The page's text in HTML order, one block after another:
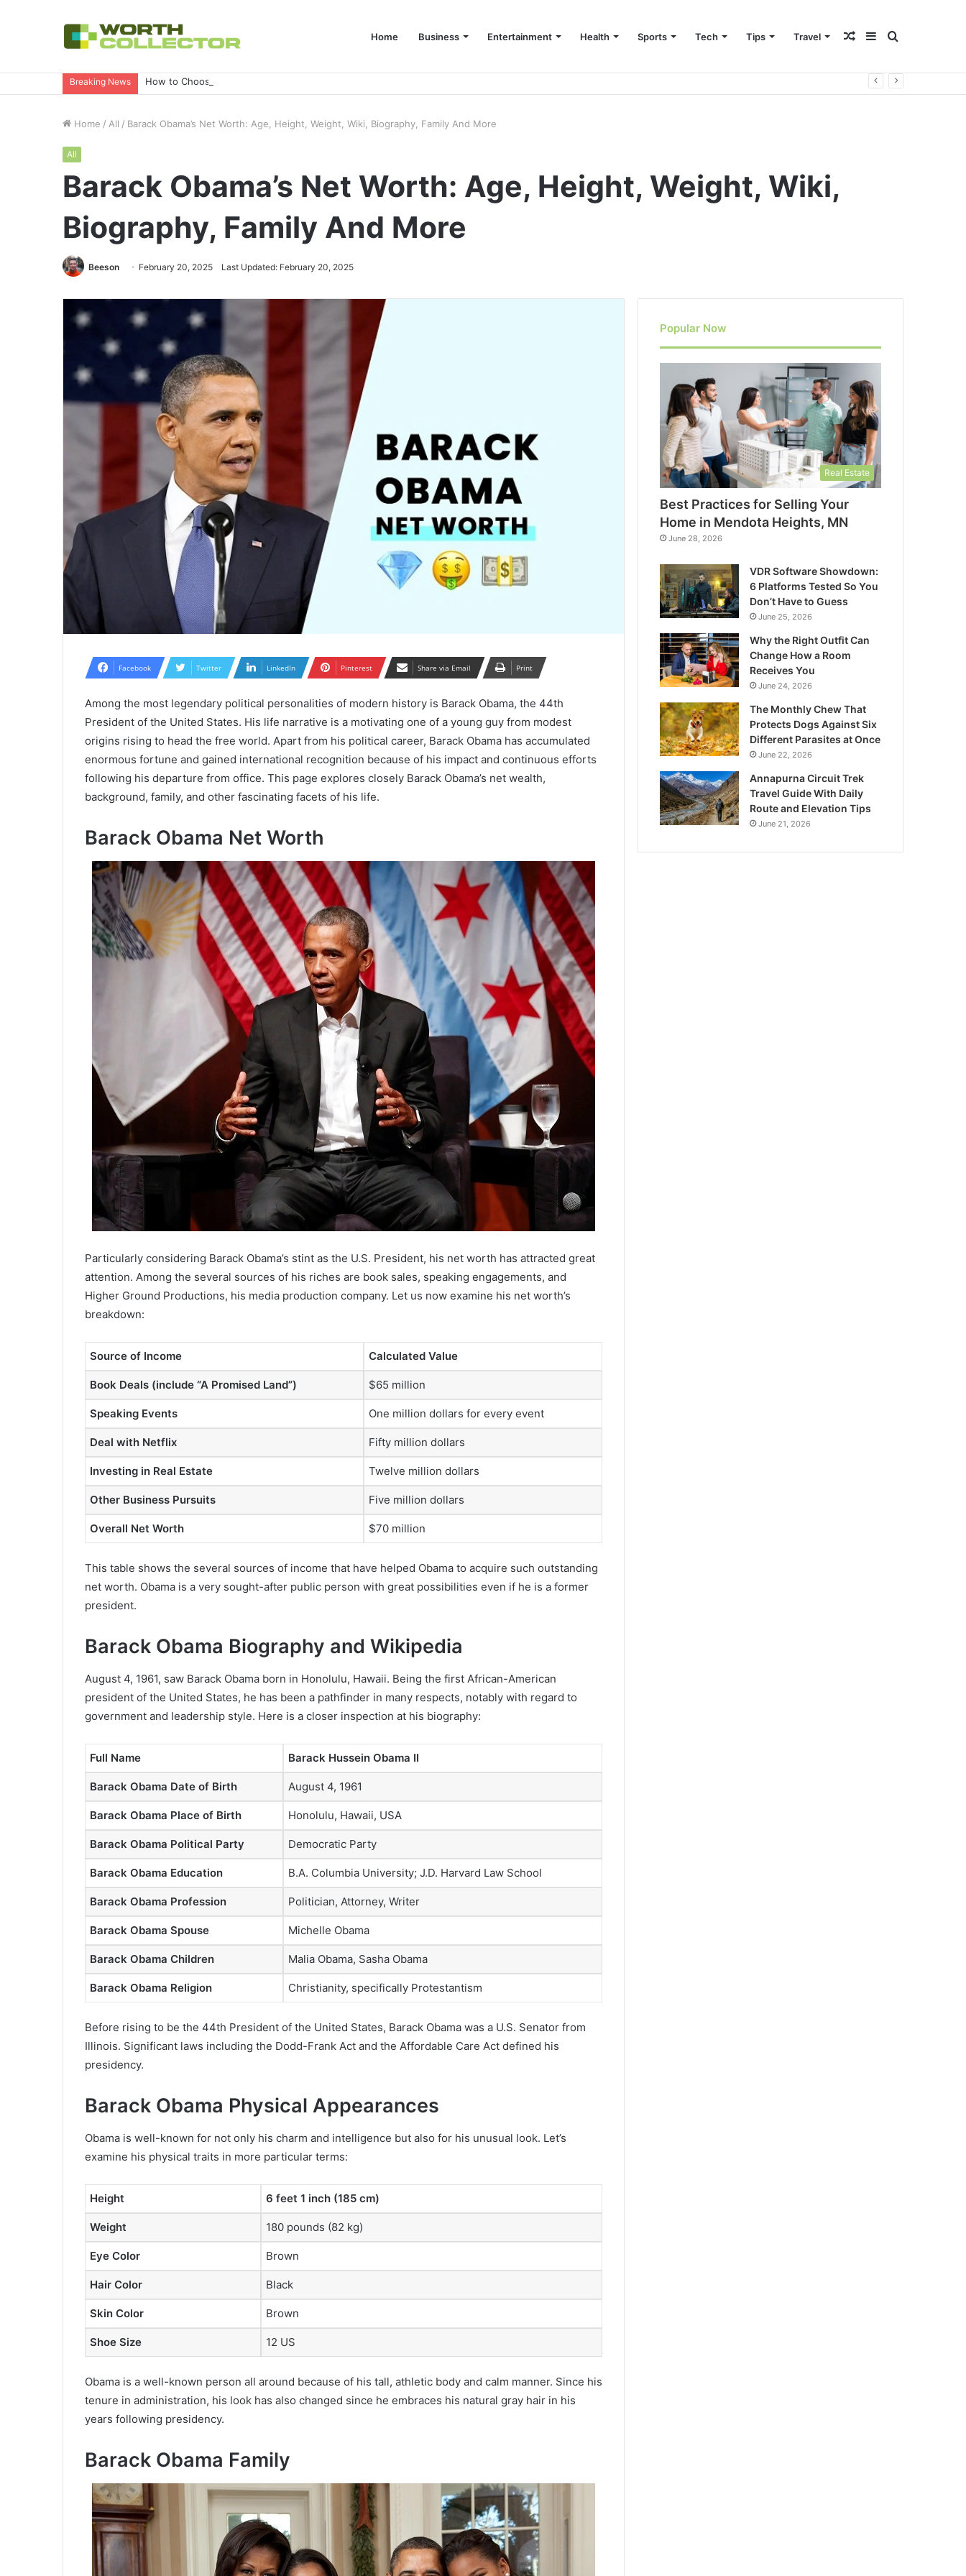
Home Business Entertainment Health Sports Tech Tips Travel Search
Sidebar
Random
Breaking News How to Choose the Right Business Setup Consultant in Dubai
Home / All / Barack Obama’s Net Worth: Age, Height, Weight, Wiki, Biography, Family And More
All
Barack Obama’s Net Worth: Age, Height, Weight, Wiki,
Biography, Family And More
Beeson February 20, 2025 Last Updated: February 20, 2025
Facebook Twitter LinkedIn Pinterest Share via Email Print
Among the most legendary political personalities of modern history is Barack Obama, the 44th
President of the United States. His life narrative is a motivating one of a young guy from modest
origins rising to head the free world. Apart from his political career, Barack Obama has accumulated
enormous fortune and gained international recognition because of his impact and continuous efforts
following his departure from office. This page explores closely Barack Obama’s net wealth,
background, family, and other fascinating facets of his life.
Barack Obama Net Worth
Particularly considering Barack Obama’s stint as the U.S. President, his net worth has attracted great
attention. Among the several sources of his riches are book sales, speaking engagements, and
Higher Ground Productions, his media production company. Let us now examine his net worth’s
breakdown:
Source of Income Calculated Value
Book Deals (include “A Promised Land”) $65 million
Speaking Events One million dollars for every event
Deal with Netflix Fifty million dollars
Investing in Real Estate Twelve million dollars
Other Business Pursuits Five million dollars
Overall Net Worth $70 million
This table shows the several sources of income that have helped Obama to acquire such outstanding
net worth. Obama is a very sought-after public person with great possibilities even if he is a former
president.
Barack Obama Biography and Wikipedia
August 4, 1961, saw Barack Obama born in Honolulu, Hawaii. Being the first African-American
president of the United States, he has been a pathfinder in many respects, notably with regard to
government and leadership style. Here is a closer inspection at his biography:
Full Name Barack Hussein Obama II
Barack Obama Date of Birth August 4, 1961
Barack Obama Place of Birth Honolulu, Hawaii, USA
Barack Obama Political Party Democratic Party
Barack Obama Education B.A. Columbia University; J.D. Harvard Law School
Barack Obama Profession Politician, Attorney, Writer
Barack Obama Spouse Michelle Obama
Barack Obama Children Malia Obama, Sasha Obama
Barack Obama Religion Christianity, specifically Protestantism
Before rising to be the 44th President of the United States, Barack Obama was a U.S. Senator from
Illinois. Significant laws including the Dodd-Frank Act and the Affordable Care Act defined his
presidency.
Barack Obama Physical Appearances
Obama is well-known for not only his charm and intelligence but also for his unusual look. Let’s
examine his physical traits in more particular terms:
Height 6 feet 1 inch (185 cm)
Weight 180 pounds (82 kg)
Eye Color Brown
Hair Color Black
Skin Color Brown
Shoe Size 12 US
Obama is a well-known person all around because of his tall, athletic body and calm manner. Since his
tenure in administration, his look has also changed since he embraces his natural gray hair in his
years following presidency.
Barack Obama Family
Popular Now
Real Estate
Best Practices for Selling Your
Home in Mendota Heights, MN
June 28, 2026
VDR Software Showdown:
6 Platforms Tested So You
Don’t Have to Guess
June 25, 2026
Why the Right Outfit Can
Change How a Room
Receives You
June 24, 2026
The Monthly Chew That
Protects Dogs Against Six
Different Parasites at Once
June 22, 2026
Annapurna Circuit Trek
Travel Guide With Daily
Route and Elevation Tips
June 21, 2026